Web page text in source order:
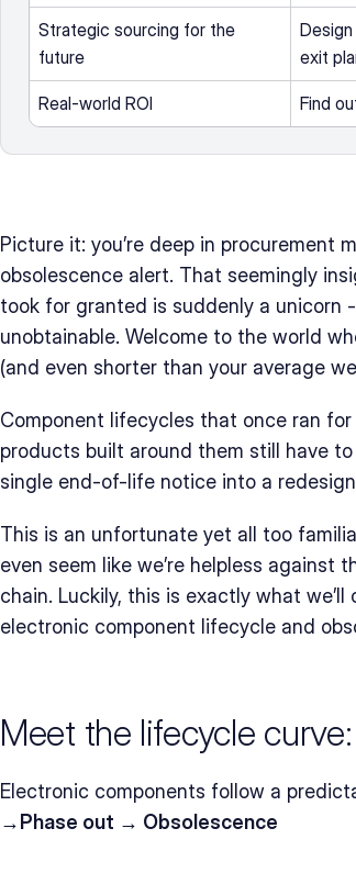
Strategic sourcing for the
future
exit
Real-world ROI Find
Picture it: you’re deep in procurement
obsolescence alert. That seemingly
took for granted is suddenly a unicorn
unobtainable. Welcome to the world
(and even shorter than your average
Component lifecycles that once ran
products built around them still have
single end-of-life notice into a
This is an unfortunate yet all too
even seem like we’re helpless against
chain. Luckily, this is exactly what
electronic component lifecycle and
Meet the lifecycle
Electronic components follow a
→Phase out → Obsolescence